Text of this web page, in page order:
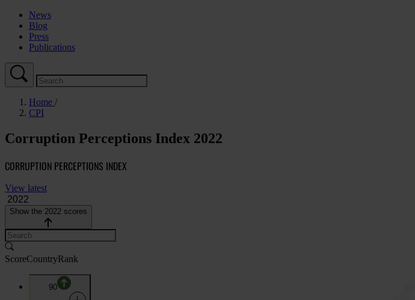
News
Blog
Press
Publications
Home
CPI
Corruption Perceptions Index 2022
CORRUPTION PERCEPTIONS INDEX
View latest
Show the 2022 scores
ScoreCountryRank
90